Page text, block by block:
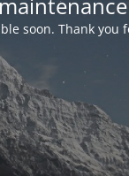
soon. Thank you